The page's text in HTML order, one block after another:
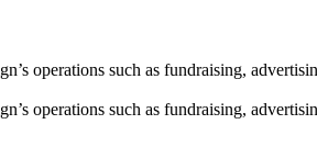
operations such as fundraising,
operations such as fundraising,